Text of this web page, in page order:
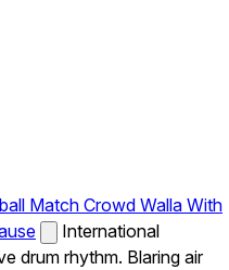
Match Crowd Walla With
International
drum rhythm. Blaring air